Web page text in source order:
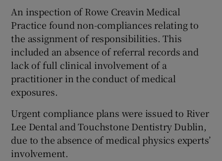
An inspection of Rowe Creavin Medical
Practice found non-compliances relating to
the assignment of responsibilities. This
included an absence of referral records and
lack of full clinical involvement of a
practitioner in the conduct of medical
exposures.
Urgent compliance plans were issued to River
Lee Dental and Touchstone Dentistry Dublin,
due to the absence of medical physics experts’
involvement.